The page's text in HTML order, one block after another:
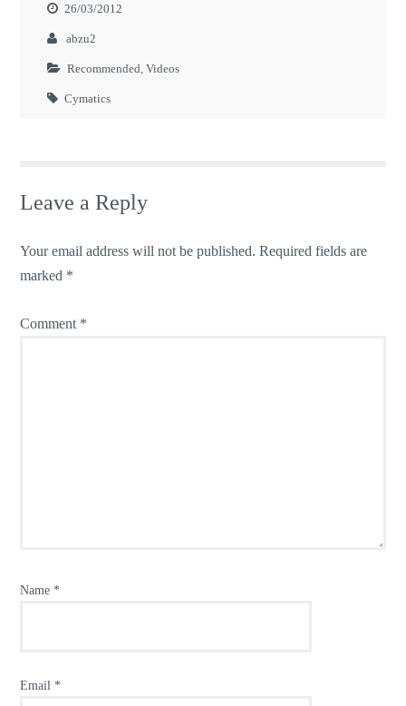
26/03/2012
abzu2
Recommended ,Videos
Cymatics
Leave a Reply
Your email address will not be published. Required fields are
marked *
Comment *
Name *
Email *